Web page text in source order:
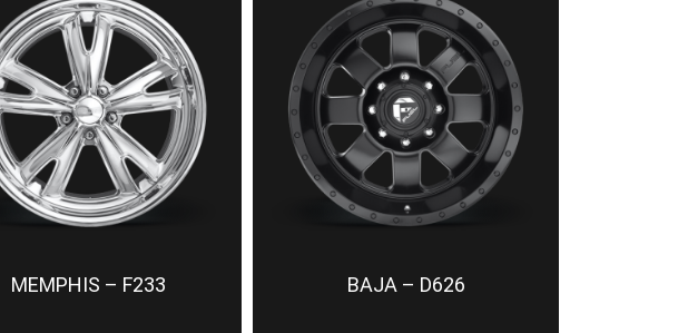
MEMPHIS – F233 BAJA – D626